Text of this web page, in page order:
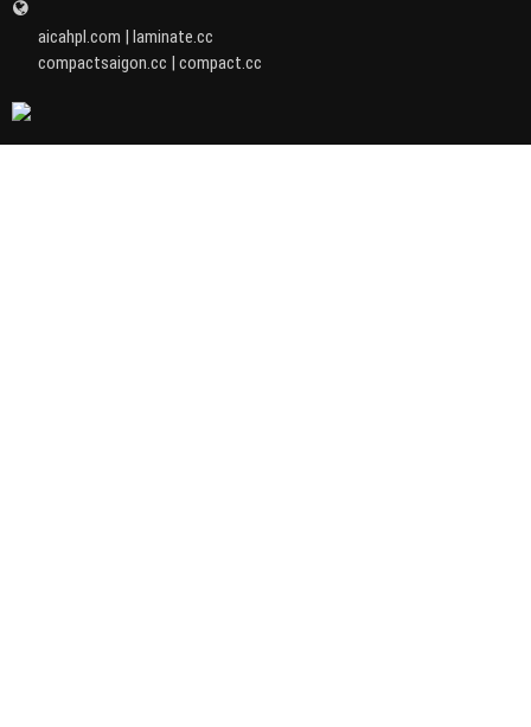
aicahpl.com | laminate.cc
compactsaigon.cc | compact.cc